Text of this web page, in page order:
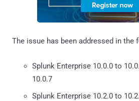
The issue has been addressed in the
Splunk Enterprise 10.0.0 to
10.0.7
Splunk Enterprise 10.2.0 to